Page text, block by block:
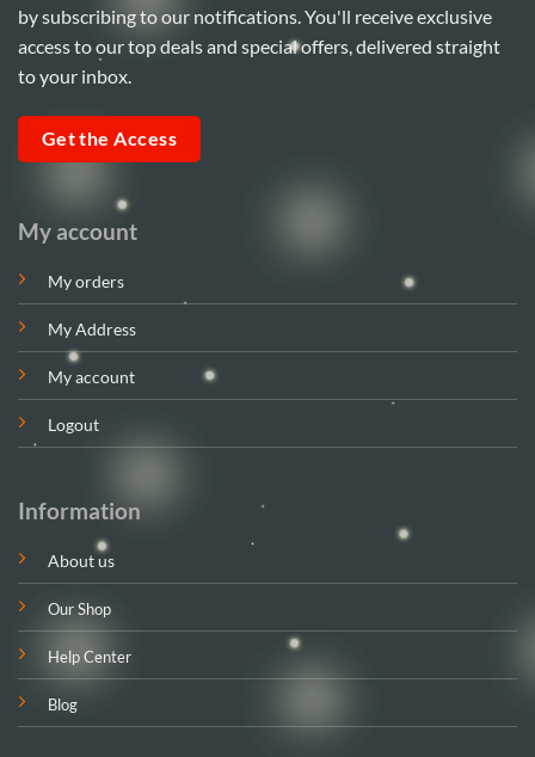
My account
My orders
My Address
My account
Logout
Information
About us
Our Shop
Help Center
Blog
by subscribing to our notifications. You'll receive exclusive
access to our top deals and special offers, delivered straight
to your inbox.
Get the Access